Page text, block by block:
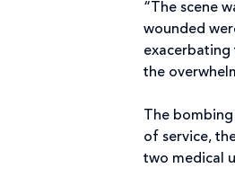
“The scene
wounded
exacerbating
the
The
of service,
two medical